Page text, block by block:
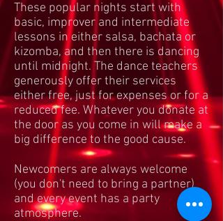
These popular nights start with
basic, improver and intermediate
lessons in either salsa, bachata or
kizomba, and then there is dancing
until midnight. The dance teachers
generously offer their services
either free, just for expenses or for a
reduced fee. Whatever you donate at
the door as you come in will make a
big difference to the good cause.​
​Newcomers are always welcome
(you don't need to bring a partner)
and every event has a party
atmosphere.